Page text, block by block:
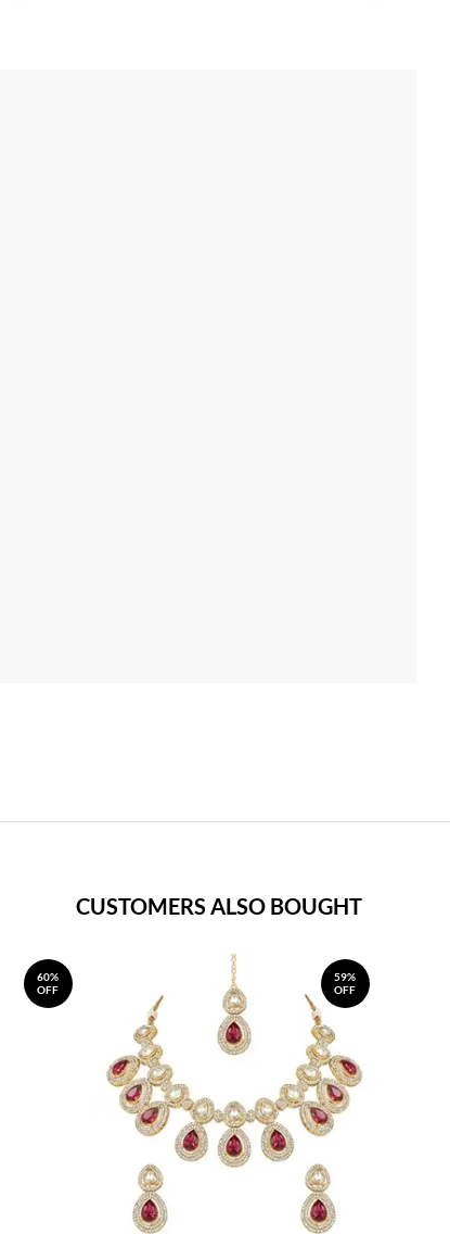
CUSTOMERS ALSO BOUGHT
60%
OFF
59%
OFF